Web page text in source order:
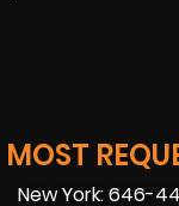
MOST
New York: 646-